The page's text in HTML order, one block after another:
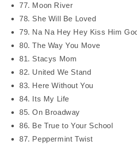
77. Moon River
78. She Will Be Loved
79. Na Na Hey Hey Kiss Him
80. The Way You Move
81. Stacys Mom
82. United We Stand
83. Here Without You
84. Its My Life
85. On Broadway
86. Be True to Your School
87. Peppermint Twist